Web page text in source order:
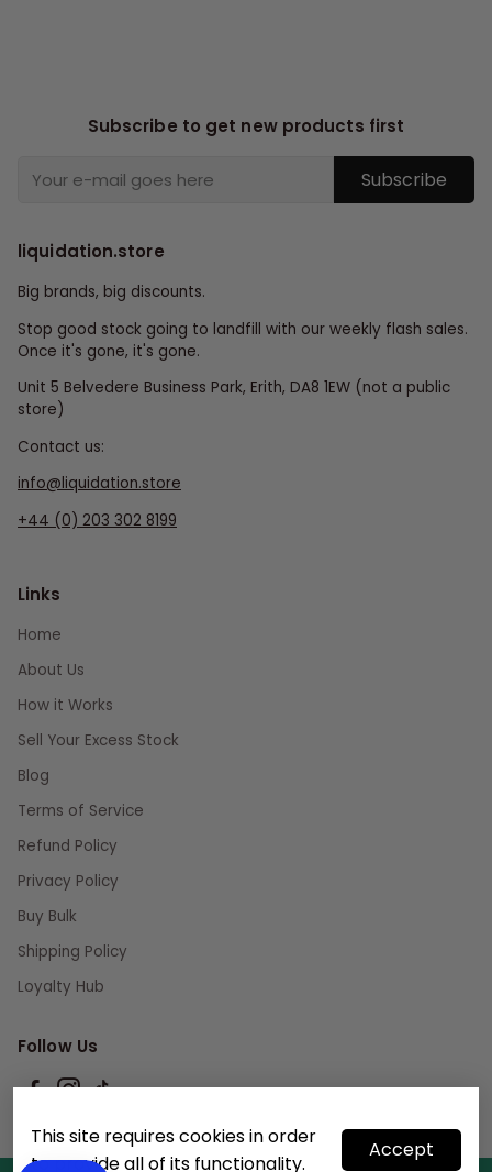
Subscribe to get new products first
Subscribe
liquidation.store
Big brands, big discounts.
Stop good stock going to landfill with our weekly flash sales.
Once it's gone, it's gone.
Unit 5 Belvedere Business Park, Erith, DA8 1EW (not a public
store)
Contact us:
info@liquidation.store
+44 (0) 203 302 8199
Links
Home
About Us
How it Works
Sell Your Excess Stock
Blog
Terms of Service
Refund Policy
Privacy Policy
Buy Bulk
Shipping Policy
Loyalty Hub
Follow Us
This site requires cookies in order
to provide all of its functionality.
Accept